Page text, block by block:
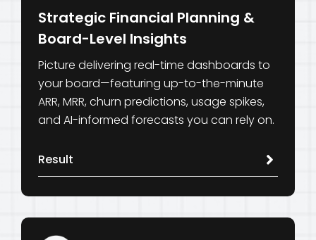
Strategic Financial Planning &
Board-Level Insights
Picture delivering real-time dashboards to
your board—featuring up-to-the-minute
ARR, MRR, churn predictions, usage spikes,
and AI-informed forecasts you can rely on.
Result